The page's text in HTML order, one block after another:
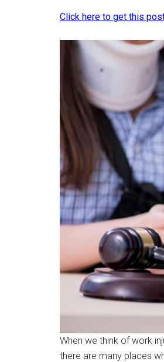
Click here to get this
When we think of work
there are many places